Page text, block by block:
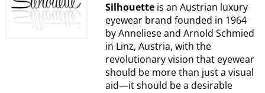
Silhouette is an Austrian luxury
eyewear brand founded in 1964
by Anneliese and Arnold Schmied
in Linz, Austria, with the
revolutionary vision that eyewear
should be more than just a visual
aid—it should be a desirable